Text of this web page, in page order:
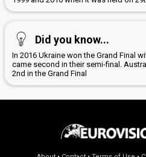
Did you know...
In 2016 Ukraine won the Grand Final
came second in their semi-final.
2nd in the Grand Final